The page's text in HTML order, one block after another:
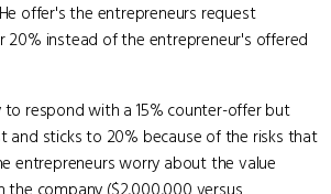
offer's the entrepreneurs request
20% instead of the entrepreneur's offered
to respond with a 15% counter-offer but
and sticks to 20% because of the risks that
entrepreneurs worry about the value